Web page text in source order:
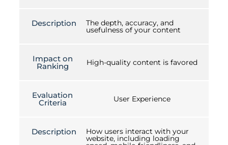
Description The depth, accuracy, and
usefulness of your content
Impact on
Ranking High-quality content is favored
Evaluation
Criteria User Experience
Description How users interact with your
website, including loading